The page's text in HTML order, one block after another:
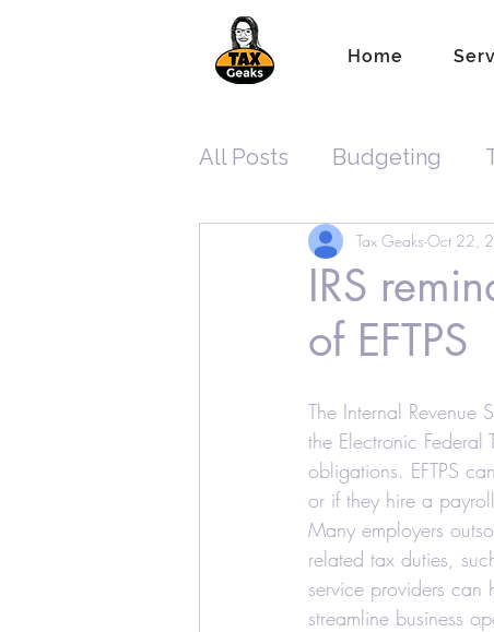
Home
All Posts Budgeting
Tax Planning ITIN
New Tax Laws
Standard Tax Deduction
Education Credits
Trust
IRS
of EFTPS
Tax Geaks Oct 22,
The Internal Revenue
the Electronic Federal
obligations. EFTPS
or if they hire a
Many employers
related tax duties,
service providers can
streamline business